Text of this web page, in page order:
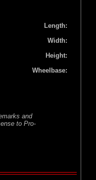
Length:
Width:
Height:
Wheelbase:
and
to Pro-